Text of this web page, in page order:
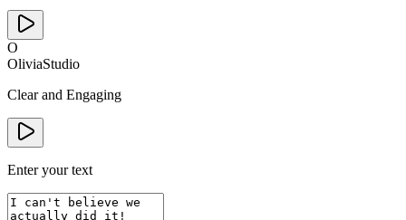
O
OliviaStudio
Clear and Engaging
Enter your text